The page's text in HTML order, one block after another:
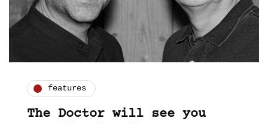
features
The Doctor will see you